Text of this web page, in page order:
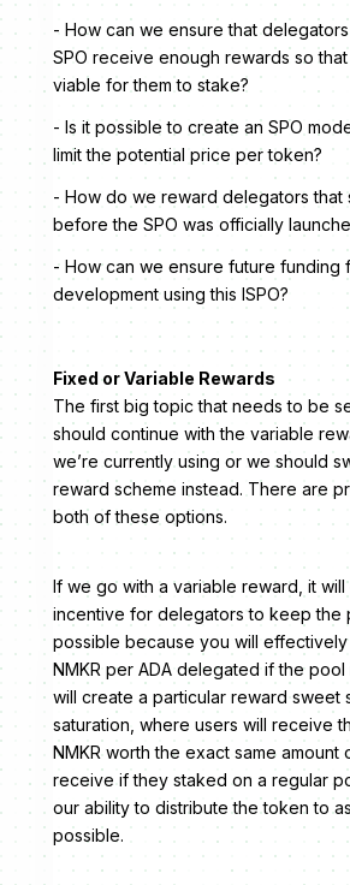
- How can we ensure that delegators
SPO receive enough rewards so
viable for them to stake?
- Is it possible to create an SPO
limit the potential price per token?
- How do we reward delegators that
before the SPO was officially
- How can we ensure future funding
development using this ISPO?
Fixed or Variable Rewards
The first big topic that needs to be
should continue with the variable
we’re currently using or we should
reward scheme instead. There are
both of these options.
If we go with a variable reward, it will
incentive for delegators to keep the
possible because you will
NMKR per ADA delegated if the pool
will create a particular reward sweet
saturation, where users will receive
NMKR worth the exact same amount
receive if they staked on a regular
our ability to distribute the token to
possible.